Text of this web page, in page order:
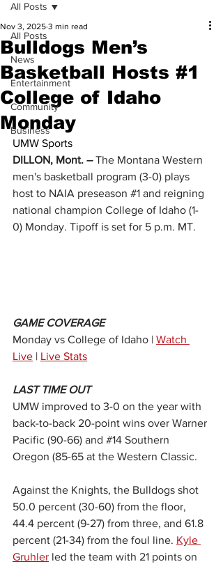
All Posts
News
Entertainment
Community
Business
All Posts
Bulldogs Men’s
Basketball Hosts #1
College of Idaho
Monday
Nov 3, 2025 3 min read
UMW Sports
DILLON, Mont. – The Montana Western
men's basketball program (3-0) plays
host to NAIA preseason #1 and reigning
national champion College of Idaho (1-
0) Monday. Tipoff is set for 5 p.m. MT.
GAME COVERAGE
Monday vs College of Idaho | Watch
Live | Live Stats
LAST TIME OUT
UMW improved to 3-0 on the year with
back-to-back 20-point wins over Warner
Pacific (90-66) and #14 Southern
Oregon (85-65 at the Western Classic.
Against the Knights, the Bulldogs shot
50.0 percent (30-60) from the floor,
44.4 percent (9-27) from three, and 61.8
percent (21-34) from the foul line. Kyle
Gruhler led the team with 21 points on